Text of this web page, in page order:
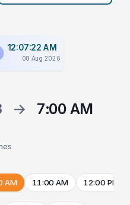
12:07:22 AM
08 Aug 2026
→
7:00 AM
AM 11:00 AM 12:00 PM